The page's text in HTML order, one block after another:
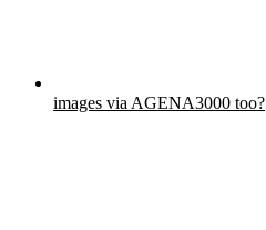
images via AGENA3000 too?